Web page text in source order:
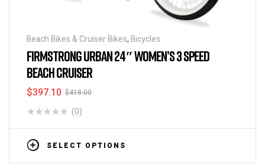
Beach Bikes & Cruiser Bikes, Bicycles
FIRMSTRONG URBAN 24″ WOMEN’S 3 SPEED
BEACH CRUISER
$418.00
$397.10
(0)
SELECT OPTIONS